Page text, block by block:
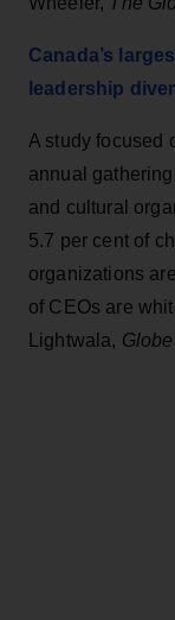
Canada’s
leadership
A study focused
annual
and cultural
5.7 per cent of
organizations
of CEOs are
Lightwala,